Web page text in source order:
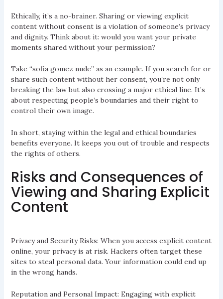
Ethically, it’s a no-brainer. Sharing or viewing explicit
content without consent is a violation of someone’s privacy
and dignity. Think about it: would you want your private
moments shared without your permission?
Take “sofia gomez nude” as an example. If you search for or
share such content without her consent, you’re not only
breaking the law but also crossing a major ethical line. It’s
about respecting people’s boundaries and their right to
control their own image.
In short, staying within the legal and ethical boundaries
benefits everyone. It keeps you out of trouble and respects
the rights of others.
Risks and Consequences of
Viewing and Sharing Explicit
Content
Privacy and Security Risks: When you access explicit content
online, your privacy is at risk. Hackers often target these
sites to steal personal data. Your information could end up
in the wrong hands.
Reputation and Personal Impact: Engaging with explicit